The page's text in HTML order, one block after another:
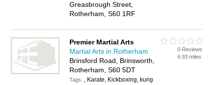
Greasbrough Street,
Rotherham, S60 1RF
Premier Martial Arts
Martial Arts in Rotherham
Brinsford Road, Brinsworth,
Rotherham, S60 5DT
Tags: , Karate, Kickboxing, kung
0 Reviews
6.93 miles